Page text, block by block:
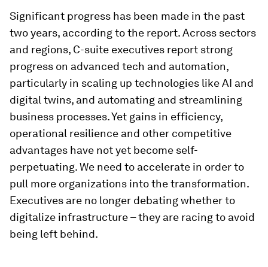
Significant progress has been made in the past
two years, according to the report. Across sectors
and regions, C-suite executives report strong
progress on advanced tech and automation,
particularly in scaling up technologies like AI and
digital twins, and automating and streamlining
business processes. Yet gains in efficiency,
operational resilience and other competitive
advantages have not yet become self-
perpetuating. We need to accelerate in order to
pull more organizations into the transformation.
Executives are no longer debating whether to
digitalize infrastructure – they are racing to avoid
being left behind.